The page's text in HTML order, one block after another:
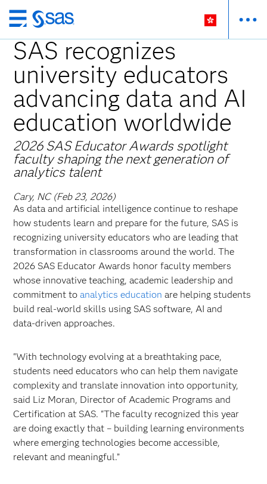
Skip
to
main
content
SAS recognizes
university educators
advancing data and AI
education worldwide
2026 SAS Educator Awards spotlight
faculty shaping the next generation of
analytics talent
Cary, NC (Feb 23, 2026)
As data and artificial intelligence continue to reshape
how students learn and prepare for the future, SAS is
recognizing university educators who are leading that
transformation in classrooms around the world. The
2026 SAS Educator Awards honor faculty members
whose innovative teaching, academic leadership and
commitment toanalytics education are helping students
build real‑world skills using SAS software, AI and
data‑driven approaches.
"With technology evolving at a breathtaking pace,
students need educators who can help them navigate
complexity and translate innovation into opportunity,
said Liz Moran, Director of Academic Programs and
Certification at SAS. "The faculty recognized this year
are doing exactly that – building learning environments
where emerging technologies become accessible,
relevant and meaningful.”